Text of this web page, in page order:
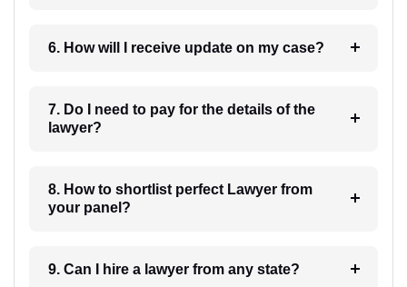
6. How will I receive update on my case?
7. Do I need to pay for the details of the
lawyer?
8. How to shortlist perfect Lawyer from
your panel?
9. Can I hire a lawyer from any state?